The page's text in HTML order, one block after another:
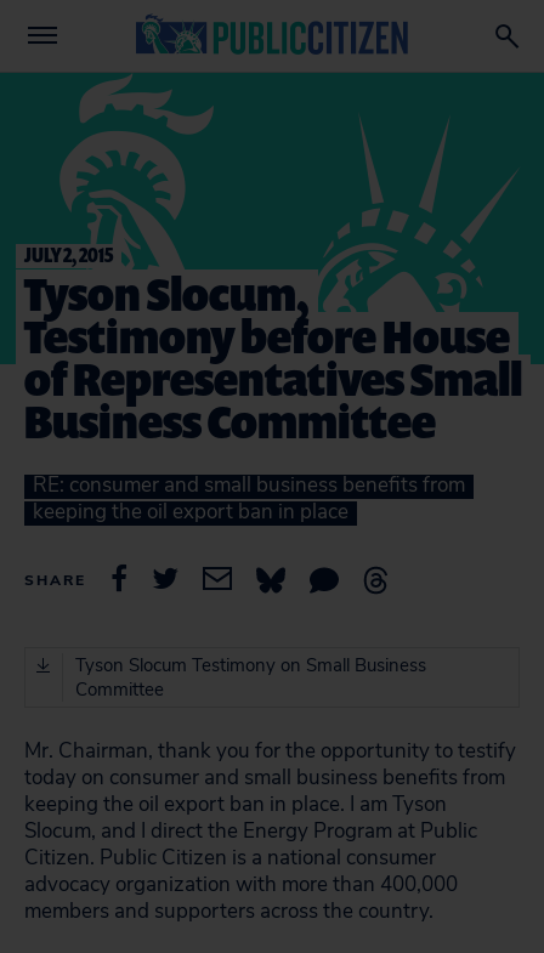
JULY 2, 2015
Tyson Slocum,
Testimony before House
of Representatives Small
Business Committee
RE: consumer and small business benefits from
keeping the oil export ban in place
SHARE
Tyson Slocum Testimony on Small Business
Committee
Mr. Chairman, thank you for the opportunity to testify
today on consumer and small business benefits from
keeping the oil export ban in place. I am Tyson
Slocum, and I direct the Energy Program at Public
Citizen. Public Citizen is a national consumer
advocacy organization with more than 400,000
members and supporters across the country.